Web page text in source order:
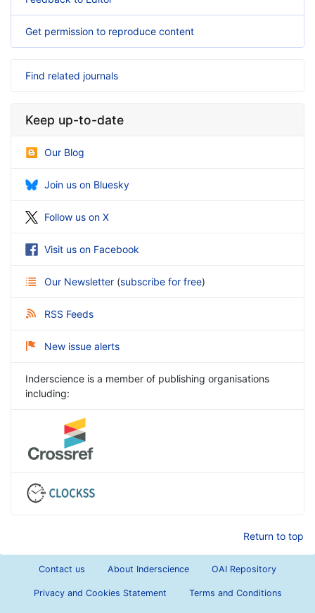
Get permission to reproduce content
Find related journals
Keep up-to-date
Our Blog
Join us on Bluesky
Follow us on X
Visit us on Facebook
Our Newsletter (subscribe for free)
RSS Feeds
New issue alerts
Inderscience is a member of publishing organisations
including:
Return to top
Contact us About Inderscience OAI Repository
Privacy and Cookies Statement Terms and Conditions